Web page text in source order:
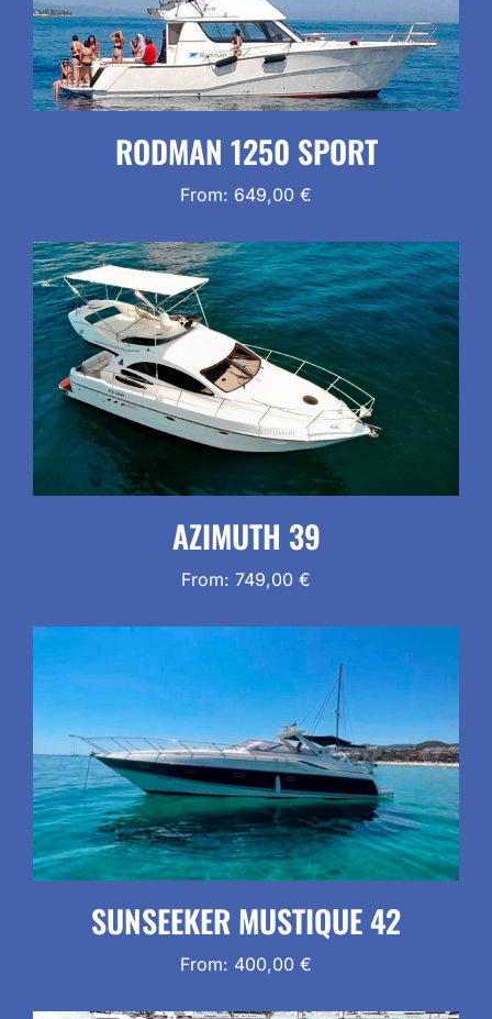
RODMAN 1250 SPORT
From: 649,00 €
AZIMUTH 39
From: 749,00 €
SUNSEEKER MUSTIQUE 42
From: 400,00 €